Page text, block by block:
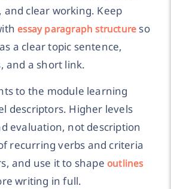
and clear working. Keep
essay paragraph structure so
a clear topic sentence,
and a short link.
to the module learning
descriptors. Higher levels
evaluation, not description
recurring verbs and criteria
and use it to shape outlines
writing in full.